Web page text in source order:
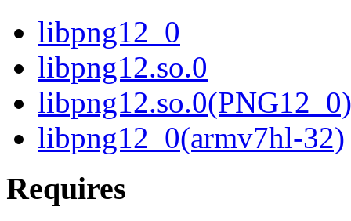
libpng12_0
libpng12.so.0
libpng12.so.0(PNG12_0)
libpng12_0(armv7hl-32)
Requires